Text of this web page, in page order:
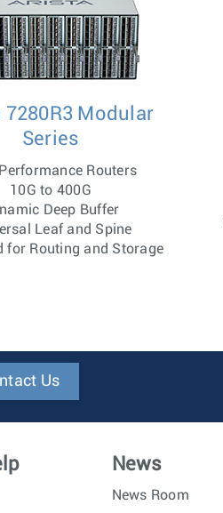
7280R3 Modular
Series
Routers
10G to 400G
Deep Buffer
Leaf and Spine
for Routing and Storage
Us
News
News Room